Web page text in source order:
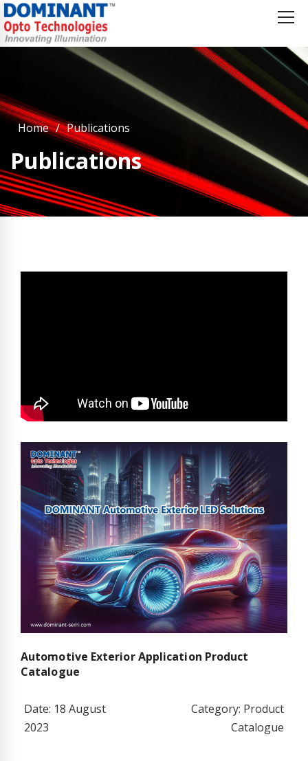
Home Publications
Publications
Automotive Exterior Application Product
Catalogue
Date: 18 August
2023
Category: Product
Catalogue